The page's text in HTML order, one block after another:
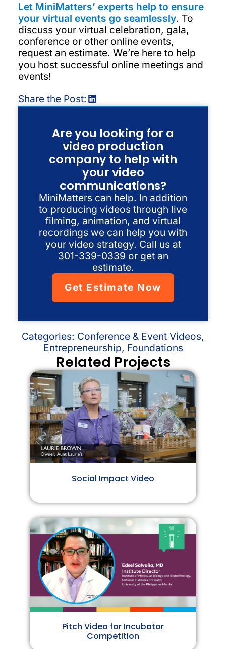
Let MiniMatters’ experts help to ensure
your virtual events go seamlessly. To
discuss your virtual celebration, gala,
conference or other online events,
request an estimate. We’re here to help
you host successful online meetings and
events!
Share the Post:
Are you looking for a
video production
company to help with
your video
communications?
MiniMatters can help. In addition
to producing videos through live
filming, animation, and virtual
recordings we can help you with
your video strategy. Call us at
301-339-0339 or get an
estimate.
Get Estimate Now
Related Projects
Social Impact Video
Pitch Video for Incubator
Competition
Categories: Conference & Event Videos,
Entrepreneurship, Foundations